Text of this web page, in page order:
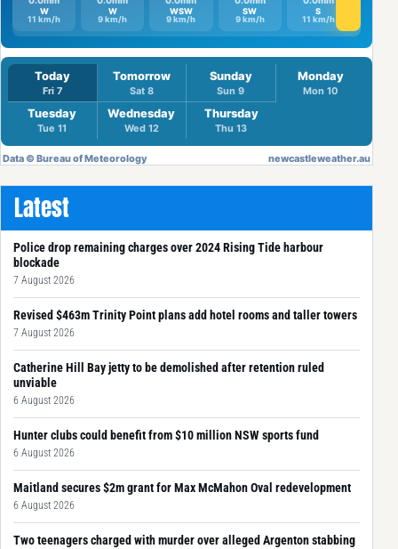
Latest
Police drop remaining charges over 2024 Rising Tide harbour
blockade
7 August 2026
Revised $463m Trinity Point plans add hotel rooms and taller towers
7 August 2026
Catherine Hill Bay jetty to be demolished after retention ruled
unviable
6 August 2026
Hunter clubs could benefit from $10 million NSW sports fund
6 August 2026
Maitland secures $2m grant for Max McMahon Oval redevelopment
6 August 2026
Two teenagers charged with murder over alleged Argenton stabbing